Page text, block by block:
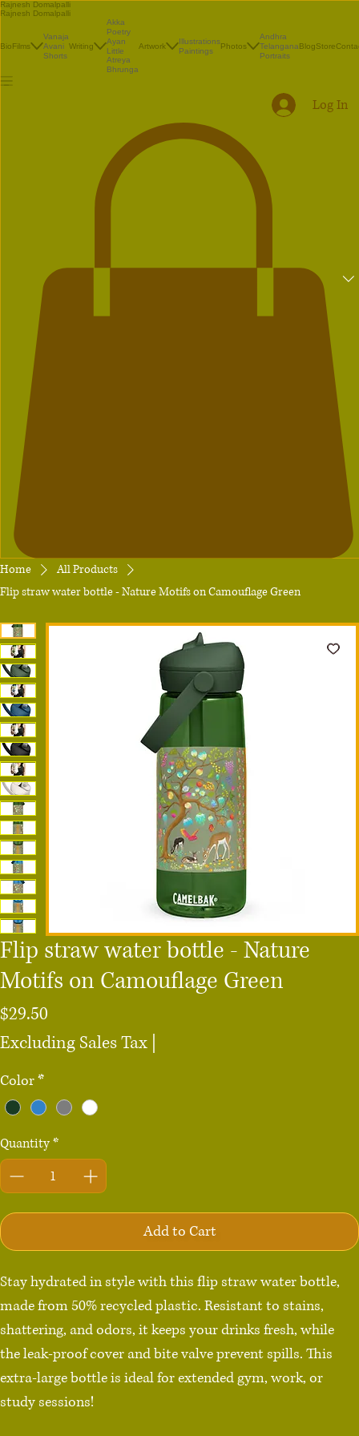
Rajnesh Domalpalli
Rajnesh Domalpalli
BioFilms
Vanaja
Avani
Shorts
Writing
Akka
Poetry
Ayan
Little
Atreya
Bhrunga
Artwork
Illustrations
Paintings
Photos
Andhra
Telangana
Portraits
BlogStore
Log In
Home
All Products
Flip straw water bottle - Nature Motifs on Camouflage Green
Flip straw water bottle - Nature
Motifs on Camouflage Green
$29.50
Excluding Sales Tax
Color*
Quantity*
Add to Cart
Stay hydrated in style with this flip straw water bottle,
made from 50% recycled plastic. Resistant to stains,
shattering, and odors, it keeps your drinks fresh, while
the leak-proof cover and bite valve prevent spills. This
extra-large bottle is ideal for extended gym, work, or
study sessions!